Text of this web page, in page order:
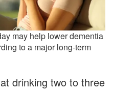
may help lower dementia
to a major long-term
drinking two to three